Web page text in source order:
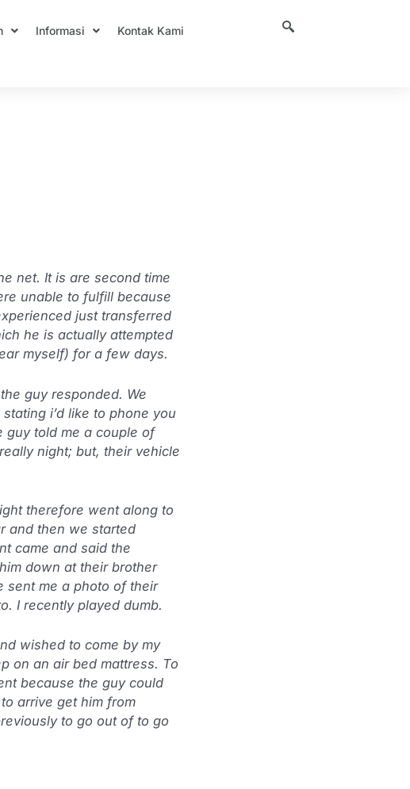
Informasi Kontak Kami
net. It is are second time
unable to fulfill because
just transferred
he is actually attempted
myself) for a few days.
guy responded. We
i’d like to phone you
guy told me a couple of
night; but, their vehicle
therefore went along to
and then we started
came and said the
down at their brother
sent me a photo of their
I recently played dumb.
wished to come by my
on an air bed mattress. To
because the guy could
arrive get him from
to go out of to go